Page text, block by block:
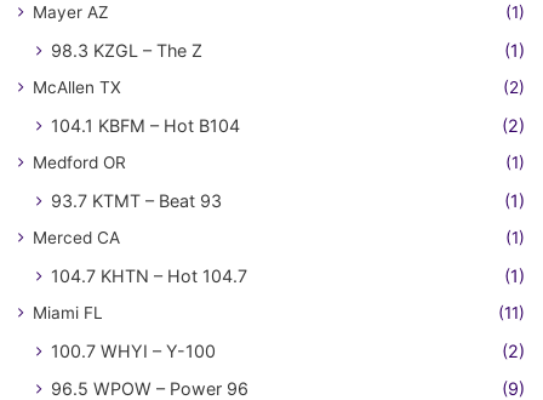
Mayer AZ (1)
98.3 KZGL – The Z (1)
McAllen TX (2)
104.1 KBFM – Hot B104 (2)
Medford OR (1)
93.7 KTMT – Beat 93 (1)
Merced CA (1)
104.7 KHTN – Hot 104.7 (1)
Miami FL (11)
100.7 WHYI – Y-100
(2)
96.5 WPOW – Power 96
(9)